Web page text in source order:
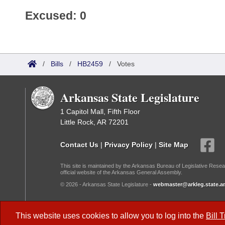
This website uses cookies to allow you to log into the Bill
Excused: 0
/ Bills / HB2459 / Votes
Arkansas State Legislature
1 Capitol Mall, Fifth Floor
Little Rock, AR 72201
Contact Us | Privacy Policy | Site Map
This site is maintained by the Arkansas Bureau of Legislative
official website of the Arkansas General Assembly.
© 2026 - Arkansas State Legislature -